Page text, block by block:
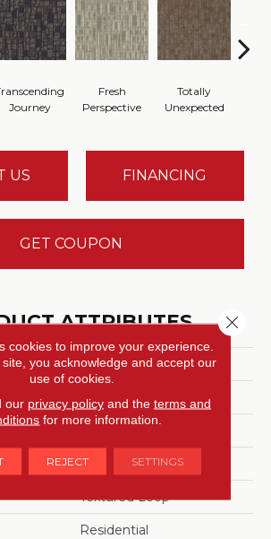
Journey
Fresh
Perspective
Totally
Unexpected
US FINANCING
GET COUPON
ATTRIBUTES
Enduring Function
Blue
Tufted
Textured Loop
Residential
cookies to improve your experience.
you acknowledge and accept our
use of cookies.
our privacy policyand the terms and
for more information.
REJECT SETTINGS
Close